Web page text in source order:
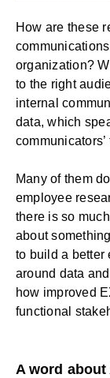
How are these
organization?
to the right
internal
data, which
communicators’
Many of them
employee
there is so
about
to build a better
around data
how improved
functional
A word about